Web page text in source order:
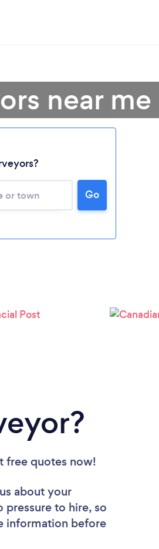
near me
Go
free quotes now!
about your
pressure to hire, so
information before